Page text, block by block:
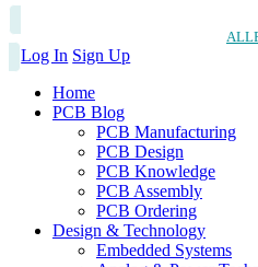
Log In Sign Up
Home
PCB Blog
PCB Manufacturing
PCB Design
PCB Knowledge
PCB Assembly
PCB Ordering
Design & Technology
Embedded Systems